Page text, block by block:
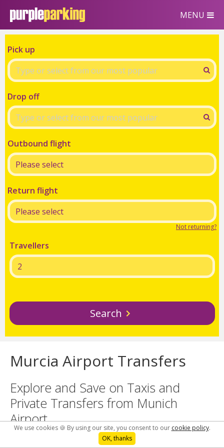
We use cookies 🍪 By using our site, you consent to our cookie policy.
OK, thanks
MENU
Pick up
Drop off
Outbound flight
Return flight
Not returning?
Travellers
Search
Murcia Airport Transfers
Explore and Save on Taxis and
Private Transfers from Munich
Airport